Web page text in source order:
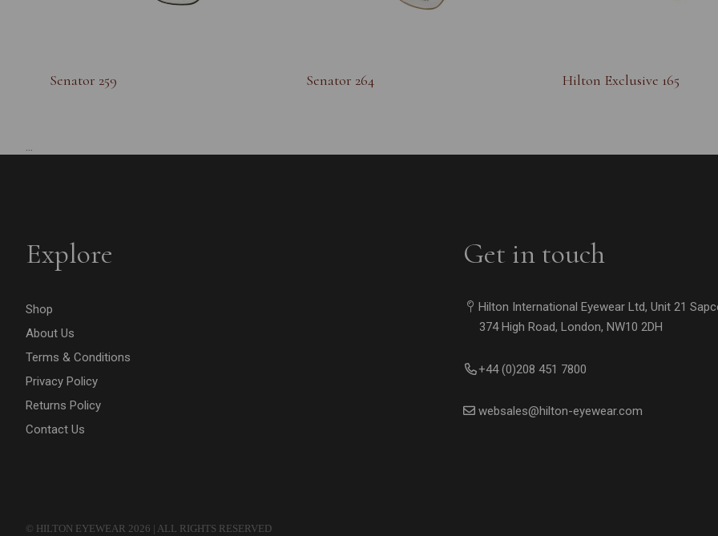
Senator 259 Senator 264 Hilton Exclusive 165
...
Explore
Shop
About Us
Terms & Conditions
Privacy Policy
Returns Policy
Contact Us
Get in touch
Hilton International Eyewear Ltd, Unit 21
374 High Road, London, NW10 2DH
+44 (0)208 451 7800
websales@hilton-eyewear.com
© HILTON EYEWEAR 2026 | ALL RIGHTS RESERVED